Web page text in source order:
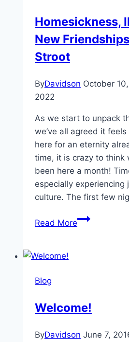
Homesickness,
New
Stroot
ByDavidson October
2022
As we start to unpack
we’ve all agreed it feels
here for an eternity
time, it is crazy to think
been here a month!
especially experiencing
culture. The first few
Read More
Riah
Blog
Welcome!
ByDavidson June 7,